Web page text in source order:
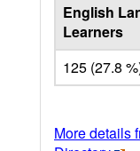
English
Learners
125 (27.8
More details